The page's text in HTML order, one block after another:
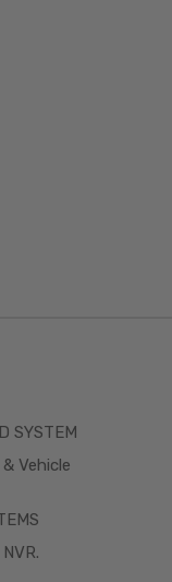
SYSTEM
Vehicle